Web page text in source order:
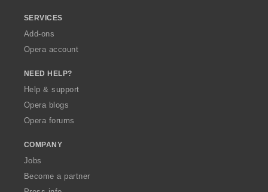
SERVICES
Add-ons
Opera account
NEED HELP?
Help & support
Opera blogs
Opera forums
COMPANY
Jobs
Become a partner